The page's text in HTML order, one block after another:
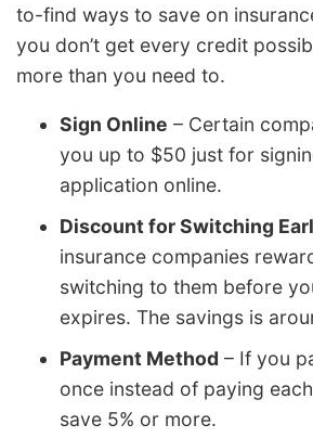
to-find ways to save on
you don’t get every credit
more than you need to.
Sign Online – Certain
you up to $50 just for
application online.
Discount for Switching
insurance companies
switching to them before
expires. The savings is
Payment Method – If you
once instead of paying
save 5% or more.